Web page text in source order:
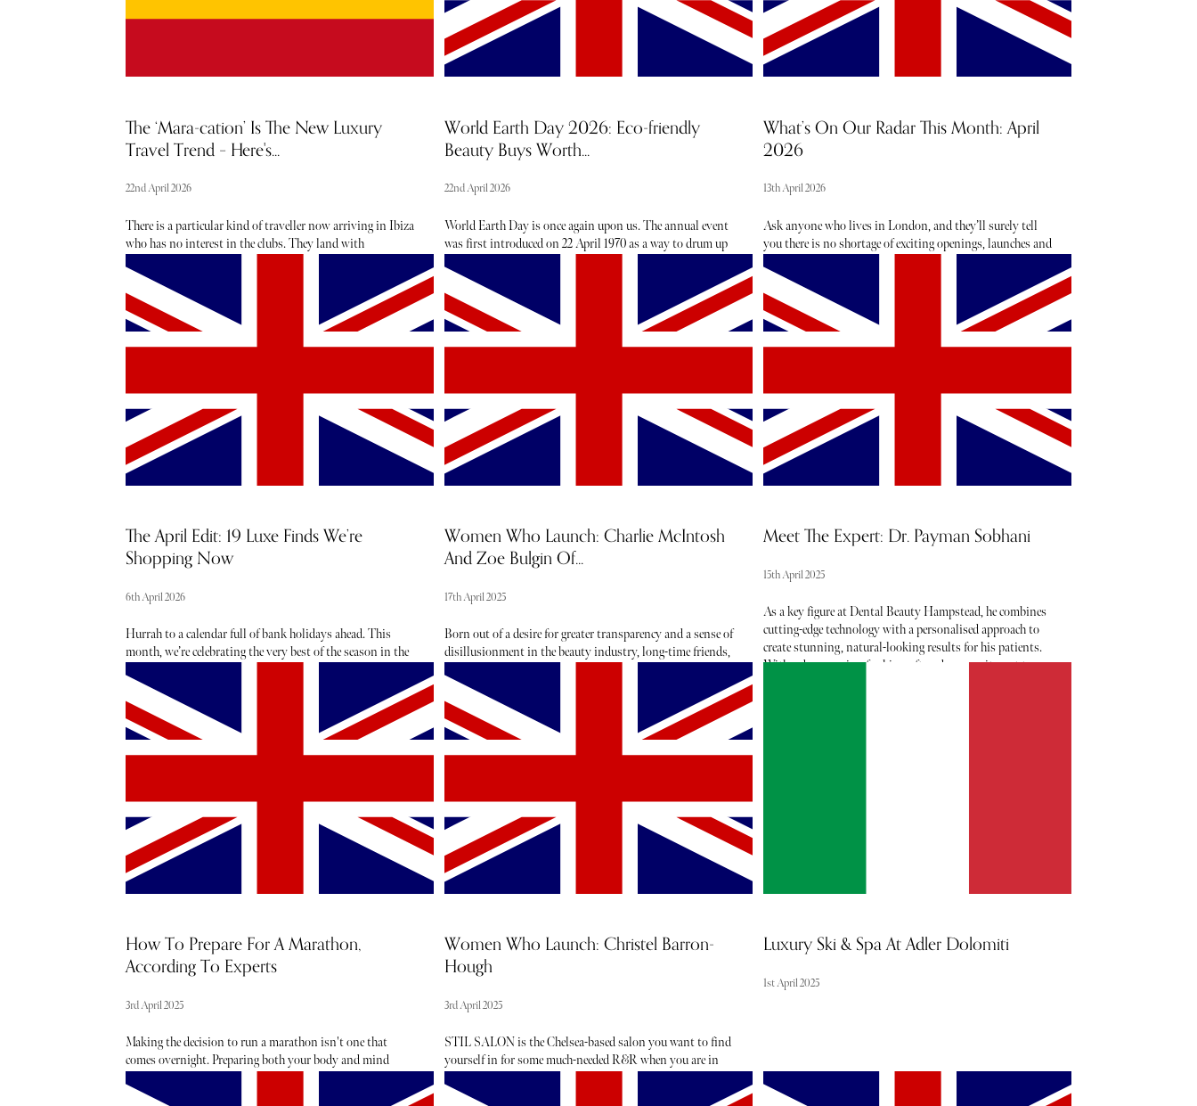
The ‘Mara-cation’ Is The New Luxury
Travel Trend – Here's...
22nd April 2026
There is a particular kind of traveller now arriving in Ibiza
who has no interest in the clubs. They land with
decanted into clear plastic bags and a race number waiting
to be collected in town. They are here to run.
World Earth Day 2026: Eco-friendly
Beauty Buys Worth...
22nd April 2026
World Earth Day is once again upon us. The annual event
was first introduced on 22 April 1970 as a way to drum up
brings together communities through tree planting,
cleanups and advocacy, it also provides the opportune
moment to reassess how we can all adjust our routines to
better protect our planet and tackle overconsumption. The
beauty and wellness industry notably impacts our
addressing issues such as these with innovative solutions
such as refill products, recycled packaging and natural
ingredients.
What’s On Our Radar This Month: April
2026
13th April 2026
Ask anyone who lives in London, and they’ll surely tell
you there is no shortage of exciting openings, launches and
hearing about them. From hot, new restaurant openings to
the latest beauty drops, consider The Sybarite your luxury
barometer when it comes to noteworthy newcomers each
and every month. Below, find our curated list of launches
and openings to add to your calendar this April.
The April Edit: 19 Luxe Finds We’re
Shopping Now
6th April 2026
Hurrah to a calendar full of bank holidays ahead. This
month, we’re celebrating the very best of the season in the
crossed), statement shoe moments, mood-boosting
colour, sugary treats, spring scents and must-have new
beauty launches. These are the 19 items we’ll be adding to
our April shopping list.
Women Who Launch: Charlie McIntosh
And Zoe Bulgin Of...
17th April 2025
Born out of a desire for greater transparency and a sense of
disillusionment in the beauty industry, long-time friends,
waves in the clean beauty market. With Found Clean
Beauty they have crafted a beautiful e-commerce platform
to shop a carefully curated edit of highly efficacious, safe
and luxurious beauty products. McIntosh and Bulgin
speak about their journey as female founders below.
Meet The Expert: Dr. Payman Sobhani
15th April 2025
As a key figure at Dental Beauty Hampstead, he combines
cutting-edge technology with a personalised approach to
create stunning, natural-looking results for his patients.
With a deep passion for his craft and a commitment to
How To Prepare For A Marathon,
According To Experts
3rd April 2025
Making the decision to run a marathon isn't one that
comes overnight. Preparing both your body and mind
you are prepped and primed for the (literal) long road
Women Who Launch: Christel Barron-
Hough
3rd April 2025
STIL SALON is the Chelsea-based salon you want to find
yourself in for some much-needed R&R when you are in
interiors, reminiscent of a modern art gallery, is the perfect
Luxury Ski & Spa At Adler Dolomiti
1st April 2025